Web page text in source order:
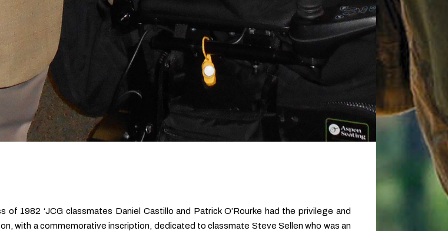
1982 ‘JCG classmates Daniel Castillo and Patrick O’Rourke had the privilege and
with a commemorative inscription, dedicated to classmate Steve Sellen who was an